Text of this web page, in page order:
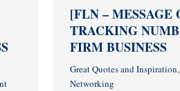
[FLN – MESSAGE
TRACKING
FIRM BUSINESS
Great Quotes and Inspiration,
Networking